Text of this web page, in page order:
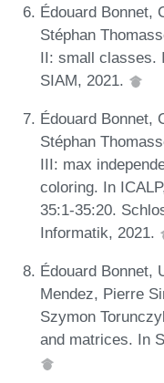
Édouard Bonnet,
Stéphan
II: small classes.
SIAM, 2021.
Édouard Bonnet,
Stéphan
III: max
coloring. In
35:1-35:20.
Informatik, 2021.
Édouard Bonnet,
Mendez, Pierre
Szymon
and matrices. In